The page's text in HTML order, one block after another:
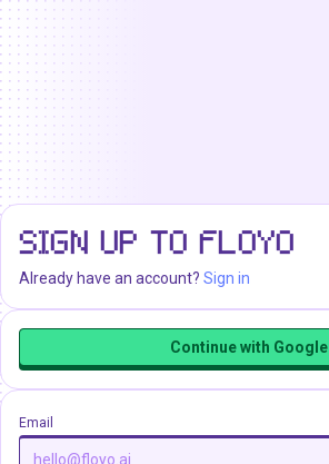
SIGN UP TO FLOYO
Already have an account? Sign in
Continue with Google
Email